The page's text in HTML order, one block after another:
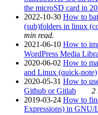
the microSD card in
2022-10-30 How to
(sub)folders in linux
min read.
2021-06-10 How to
WordPress Media
2020-06-02 How to
and Linux (quick-note)
2020-05-31 How to
Github or Gitlab
2
2019-03-24 How to
Expressions) in GNU/